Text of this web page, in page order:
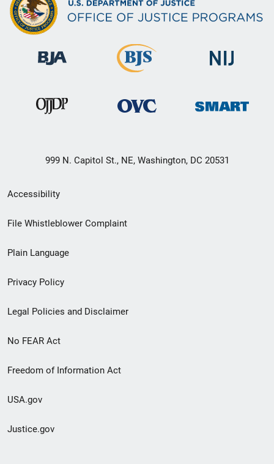
999 N. Capitol St., NE, Washington, DC 20531
Secondary
Footer
menu
Accessibility
File Whistleblower Complaint
Plain Language
Privacy Policy
Legal Policies and Disclaimer
No FEAR Act
Freedom of Information Act
USA.gov
Justice.gov